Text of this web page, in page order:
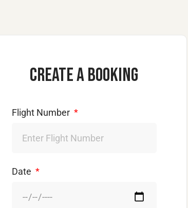
Create a booking
Flight Number
Date